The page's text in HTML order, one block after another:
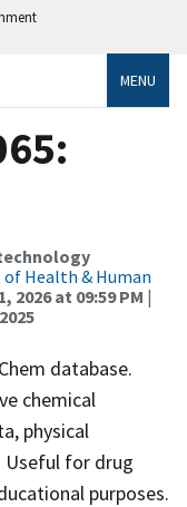
MENU
of Health & Human
2026 at 09:59 PM |
database.
chemical
physical
Useful for drug
purposes.